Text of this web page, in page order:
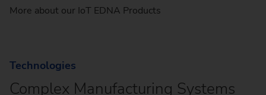
More about our IoT EDNA Products
Technologies
Complex Manufacturing Systems